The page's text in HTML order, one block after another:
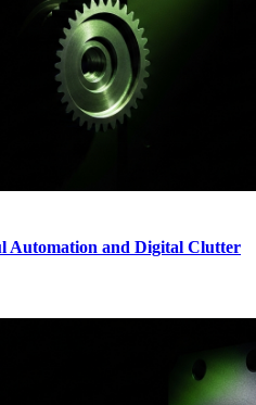
Automation and Digital Clutter